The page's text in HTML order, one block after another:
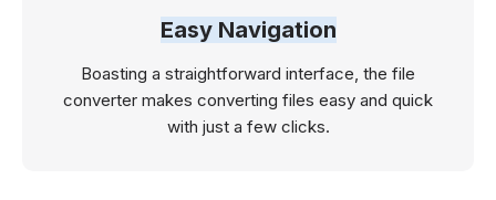
Easy Navigation
Boasting a straightforward interface, the file
converter makes converting files easy and quick
with just a few clicks.